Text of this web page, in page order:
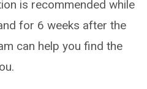
is recommended while
for 6 weeks after the
can help you find the